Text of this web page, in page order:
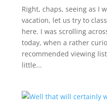
Right, chaps, seeing as I
vacation, let us try to
here. I was scrolling
today, when a rather
recommended viewing
little...